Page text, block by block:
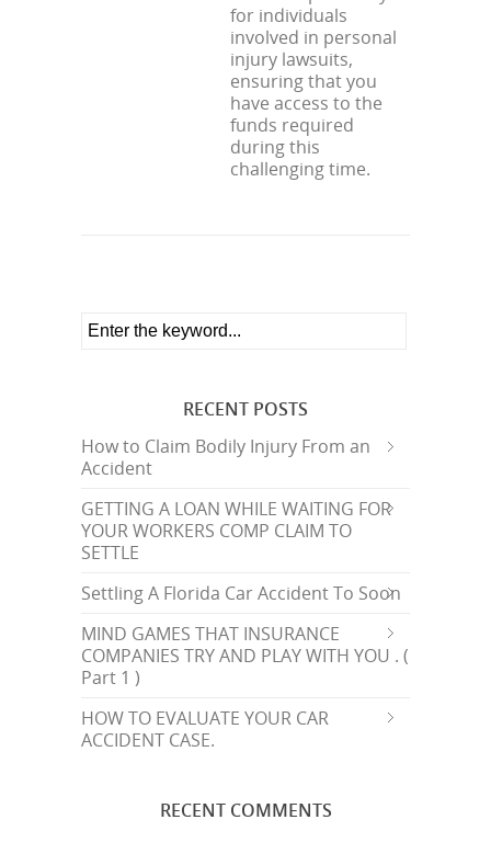
for individuals
involved in personal
injury lawsuits,
ensuring that you
have access to the
funds required
during this
challenging time.
RECENT POSTS
How to Claim Bodily Injury From an
Accident
GETTING A LOAN WHILE WAITING FOR
YOUR WORKERS COMP CLAIM TO
SETTLE
Settling A Florida Car Accident To Soon
MIND GAMES THAT INSURANCE
COMPANIES TRY AND PLAY WITH YOU . (
Part 1 )
HOW TO EVALUATE YOUR CAR
ACCIDENT CASE.
RECENT COMMENTS